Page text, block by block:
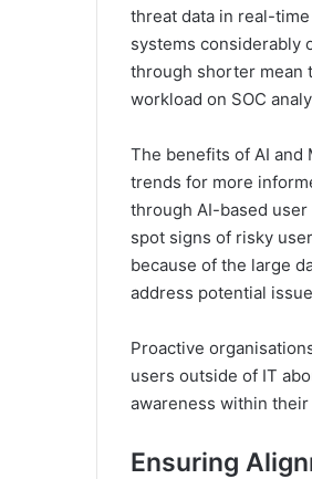
threat data in real-
systems considerably
through shorter mean
workload on SOC
The benefits of AI and
trends for more
through AI-based
spot signs of risky
because of the large
address potential
Proactive
users outside of IT
awareness within
Ensuring